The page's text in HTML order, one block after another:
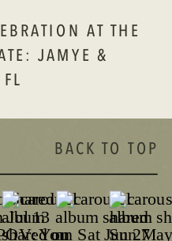
VAN
WINKLE
AT THE
JAMYE &
BACK TO TOP